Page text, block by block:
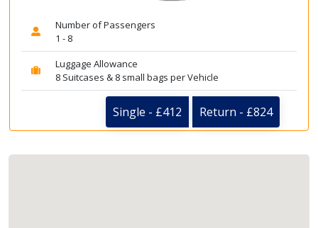
Number of Passengers
1 - 8
Luggage Allowance
8 Suitcases & 8 small bags per Vehicle
Single - £412 Return - £824